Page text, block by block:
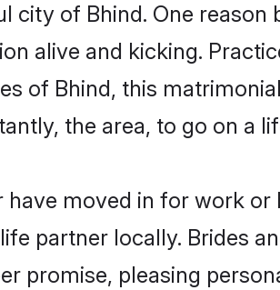
city of Bhind. One
alive and kicking.
of Bhind, this
the area, to go on a
moved in for work
partner locally. Brides
promise, pleasing